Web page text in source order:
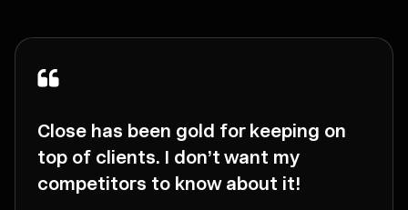
Close has been gold for keeping on
top of clients. I don’t want my
competitors to know about it!